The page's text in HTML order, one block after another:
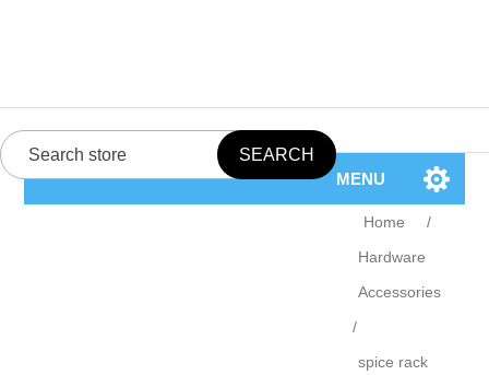
MENU
Home
/
Hardware
Accessories
/
spice rack